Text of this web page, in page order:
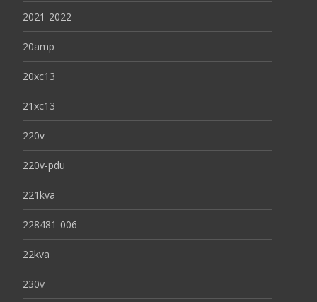
2021-2022
20amp
20xc13
21xc13
220v
220v-pdu
221kva
228481-006
22kva
230v